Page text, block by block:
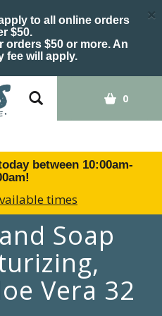
to all online orders
$50.
orders $50 or more. An
fee will apply.
×
0
between 10:00am-
!
times
Soap
Vera 32